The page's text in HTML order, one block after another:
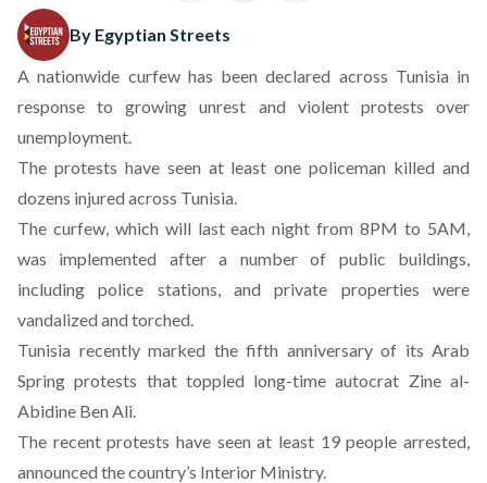
By Egyptian Streets
A nationwide curfew has been declared across Tunisia in
response to growing unrest and violent protests over
unemployment.
The protests have seen at least one policeman killed and
dozens injured across Tunisia.
The curfew, which will last each night from 8PM to 5AM,
was implemented after a number of public buildings,
including police stations, and private properties were
vandalized and torched.
Tunisia recently marked the fifth anniversary of its Arab
Spring protests that toppled long-time autocrat Zine al-
Abidine Ben Ali.
The recent protests have seen at least 19 people arrested,
announced the country’s Interior Ministry.